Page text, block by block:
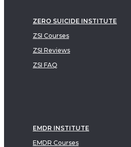
ZERO SUICIDE INSTITUTE
ZSI Courses
ZSI Reviews
ZSI FAQ
EMDR INSTITUTE
EMDR Courses